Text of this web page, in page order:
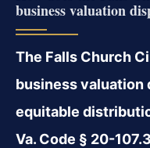
business valuation
The Falls Church
business valuation
equitable
Va. Code § 20-